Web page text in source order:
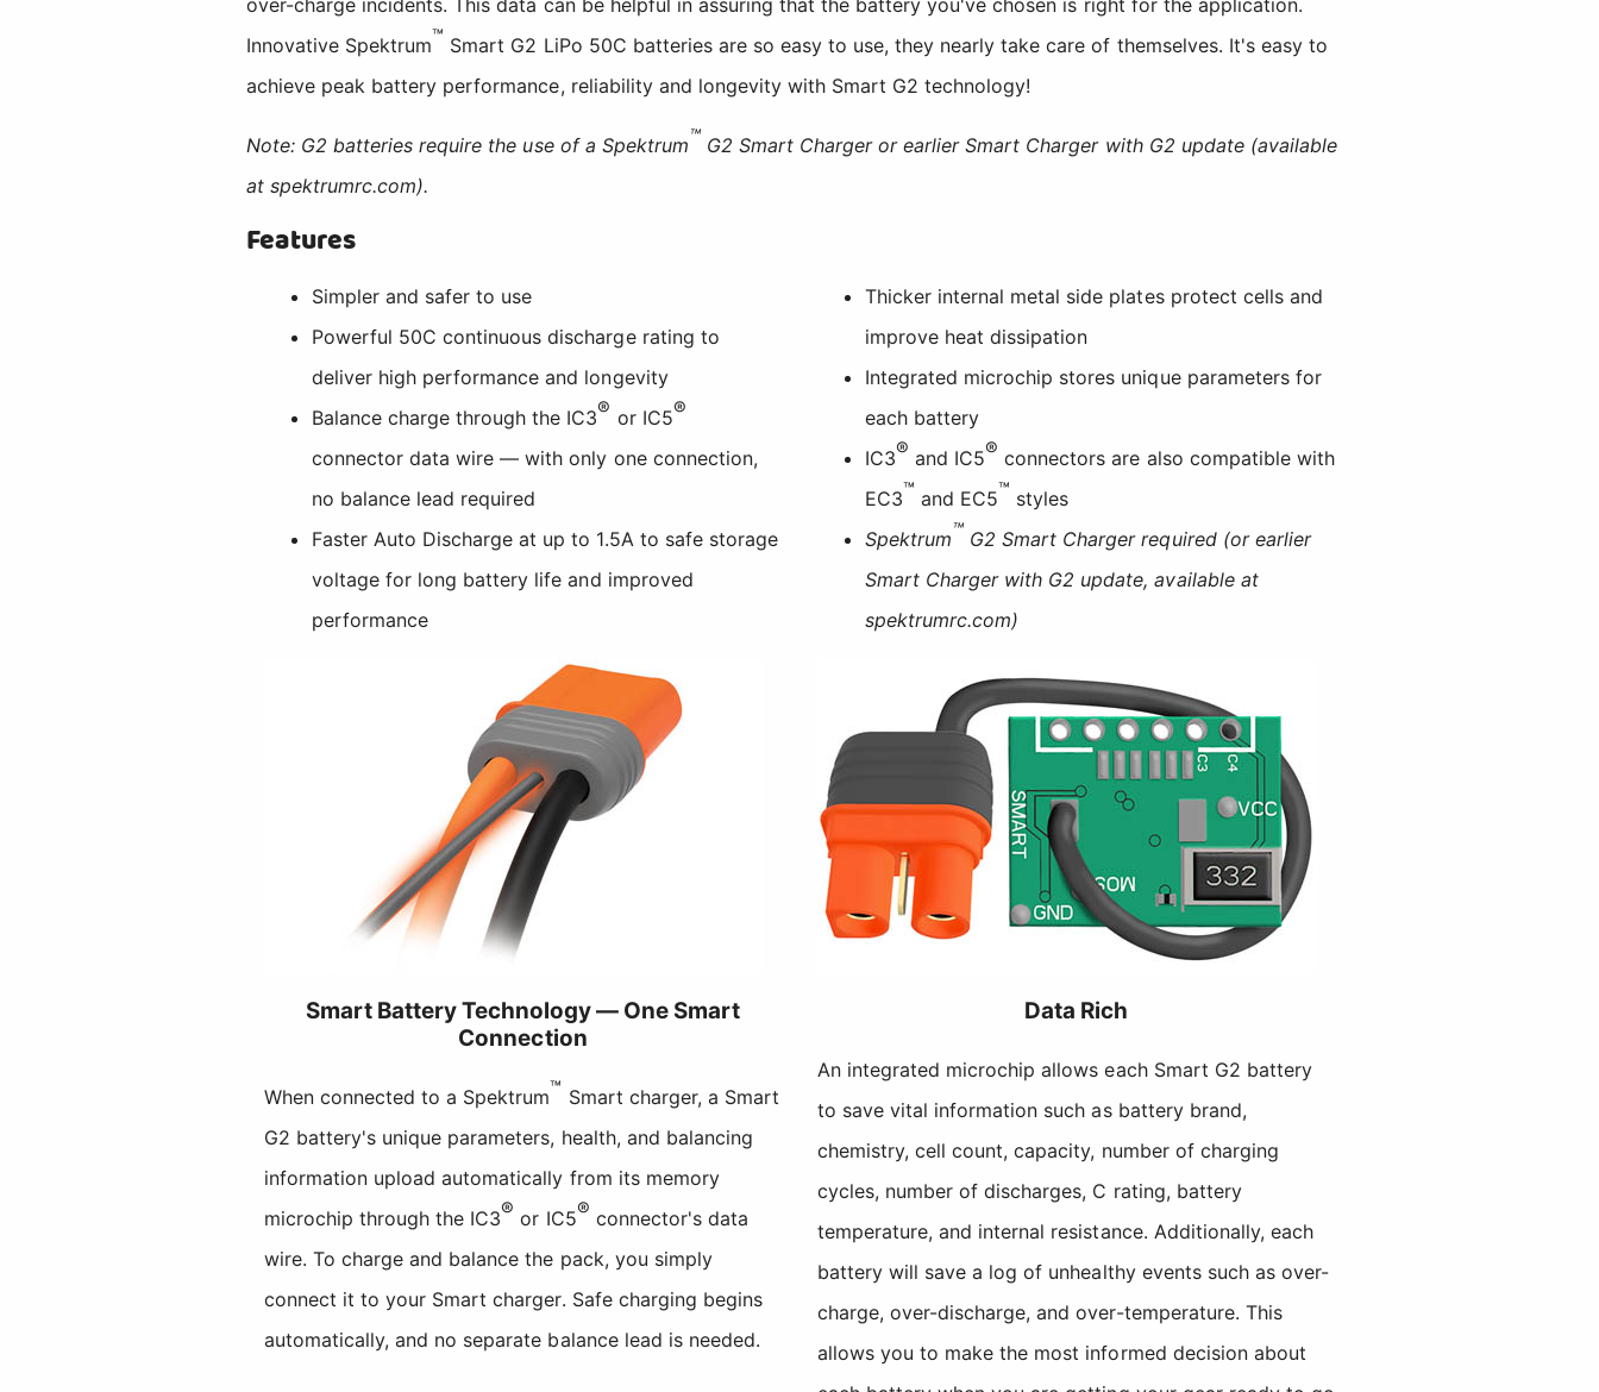
over-charge incidents. This data can be helpful in assuring that the battery you've chosen is right for the application.
Innovative Spektrum™ Smart G2 LiPo 50C batteries are so easy to use, they nearly take care of themselves. It's easy to
achieve peak battery performance, reliability and longevity with Smart G2 technology!
Note: G2 batteries require the use of a Spektrum™ G2 Smart Charger or earlier Smart Charger with G2 update (available
at spektrumrc.com).
Features
Simpler and safer to use
Powerful 50C continuous discharge rating to
deliver high performance and longevity
Balance charge through the IC3® or IC5®
connector data wire — with only one connection,
no balance lead required
Faster Auto Discharge at up to 1.5A to safe storage
voltage for long battery life and improved
performance
Thicker internal metal side plates protect cells and
improve heat dissipation
Integrated microchip stores unique parameters for
each battery
IC3® and IC5® connectors are also compatible with
EC3™ and EC5™ styles
Spektrum™ G2 Smart Charger required (or earlier
Smart Charger with G2 update, available at
spektrumrc.com)
Smart Battery Technology — One Smart
Connection
When connected to a Spektrum™ Smart charger, a Smart
G2 battery's unique parameters, health, and balancing
information upload automatically from its memory
microchip through the IC3® or IC5® connector's data
wire. To charge and balance the pack, you simply
connect it to your Smart charger. Safe charging begins
automatically, and no separate balance lead is needed.
Data Rich
An integrated microchip allows each Smart G2 battery
to save vital information such as battery brand,
chemistry, cell count, capacity, number of charging
cycles, number of discharges, C rating, battery
temperature, and internal resistance. Additionally, each
battery will save a log of unhealthy events such as over-
charge, over-discharge, and over-temperature. This
allows you to make the most informed decision about